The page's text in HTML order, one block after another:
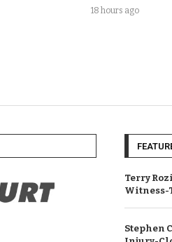
18 hours ago
Terry
Stephen